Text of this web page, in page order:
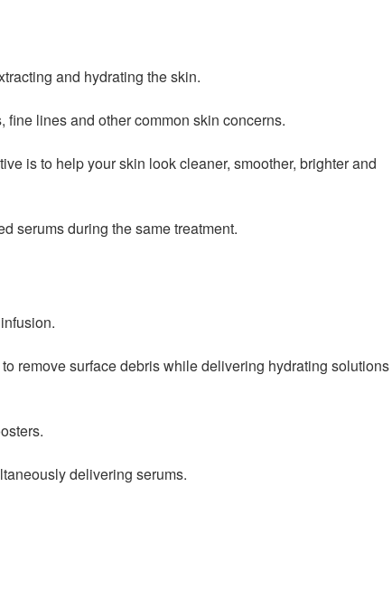
and hydrating the skin.
lines and other common skin concerns.
is to help your skin look cleaner, smoother, brighter and
serums during the same treatment.
remove surface debris while delivering hydrating solutions
delivering serums.